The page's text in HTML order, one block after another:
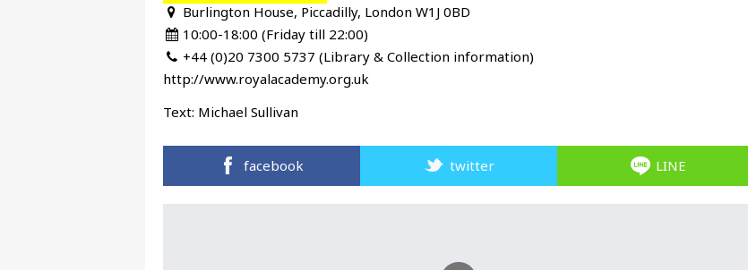
Burlington House, Piccadilly, London W1J 0BD
10:00-18:00 (Friday till 22:00)
+44 (0)20 7300 5737 (Library & Collection information)
http://www.royalacademy.org.uk
Text: Michael Sullivan
facebook twitter LINE